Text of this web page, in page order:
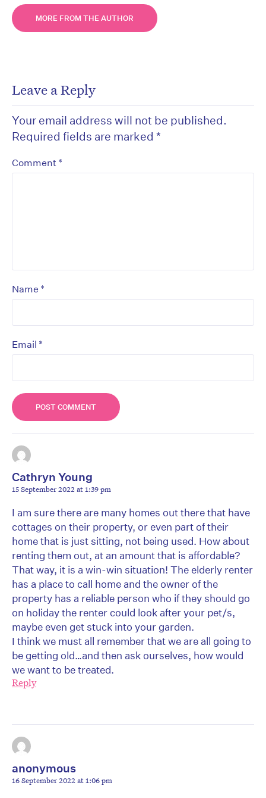
MORE FROM THE AUTHOR
Leave a Reply
Your email address will not be published.
Required fields are marked *
Comment *
Name *
Email *
Cathryn Young
15 September 2022 at 1:39 pm
I am sure there are many homes out there that have
cottages on their property, or even part of their
home that is just sitting, not being used. How about
renting them out, at an amount that is affordable?
That way, it is a win-win situation! The elderly renter
has a place to call home and the owner of the
property has a reliable person who if they should go
on holiday the renter could look after your pet/s,
maybe even get stuck into your garden.
I think we must all remember that we are all going to
be getting old…and then ask ourselves, how would
we want to be treated.
Reply
anonymous
16 September 2022 at 1:06 pm